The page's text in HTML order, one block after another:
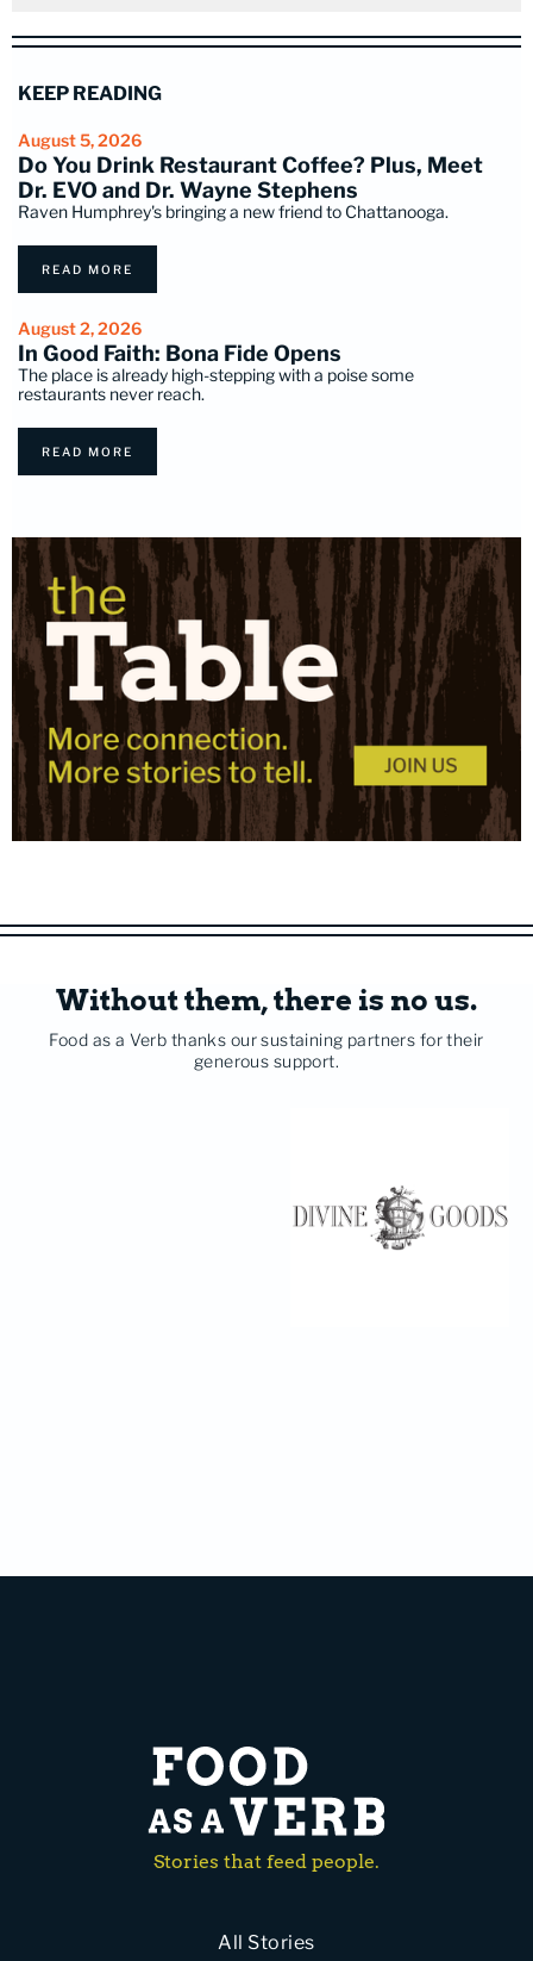
KEEP READING
August 5, 2026
Do You Drink Restaurant Coffee? Plus, Meet
Dr. EVO and Dr. Wayne Stephens
Raven Humphrey's bringing a new friend to Chattanooga.
READ MORE
August 2, 2026
In Good Faith: Bona Fide Opens
The place is already high-stepping with a poise some
restaurants never reach.
READ MORE
Without them, there is no us.
Food as a Verb thanks our sustaining partners for their
generous support.
Stories that feed people.
All Stories